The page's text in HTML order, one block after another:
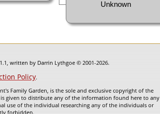
Unknown
written by Darrin Lythgoe © 2001-2026.
Policy.
Family Garden, is the sole and exclusive copyright of the
given to distribute any of the information found here to any
use of the individual researching any of the individuals or
forbidden.